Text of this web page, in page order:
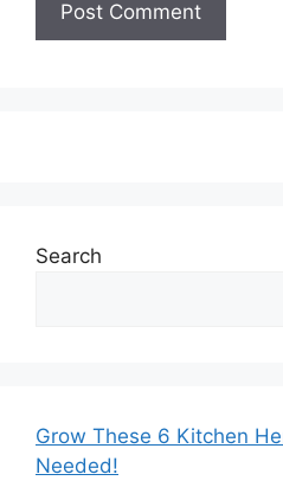
Search
Grow These 6 Kitchen
Needed!